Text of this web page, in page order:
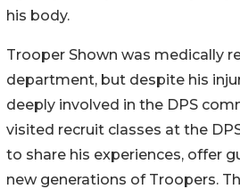
his body.
Trooper Shown was medically
department, but despite his
deeply involved in the DPS
visited recruit classes at the
to share his experiences, offer
new generations of Troopers.